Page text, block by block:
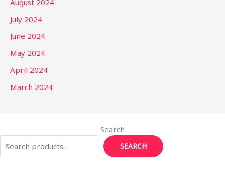
July 2024
June 2024
May 2024
April 2024
March 2024
Search
SEARCH